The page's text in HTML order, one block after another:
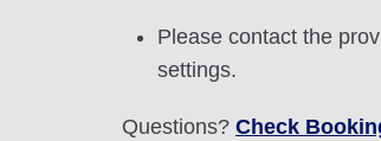
Please contact the
settings.
Questions? Check